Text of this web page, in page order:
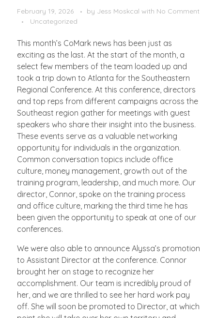
February 19, 2026 by Jess Moskcal with No Comment
Uncategorized
This month’s CoMark news has been just as
exciting as the last. At the start of the month, a
select few members of the team loaded up and
took a trip down to Atlanta for the Southeastern
Regional Conference. At this conference, directors
and top reps from different campaigns across the
Southeast region gather for meetings with guest
speakers who share their insight into the business.
These events serve as a valuable networking
opportunity for individuals in the organization.
Common conversation topics include office
culture, money management, growth out of the
training program, leadership, and much more. Our
director, Connor, spoke on the training process
and office culture, marking the third time he has
been given the opportunity to speak at one of our
conferences.
We were also able to announce Alyssa’s promotion
to Assistant Director at the conference. Connor
brought her on stage to recognize her
accomplishment. Our team is incredibly proud of
her, and we are thrilled to see her hard work pay
off. She will soon be promoted to Director, at which